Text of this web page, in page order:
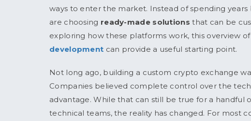
ways to enter the market. Instead of spending
are choosing ready-made solutions that can be
exploring how these platforms work, this overview of
development can provide a useful starting point.
Not long ago, building a custom crypto exchange
Companies believed complete control over the
advantage. While that can still be true for a handful
technical teams, the reality has changed. For most